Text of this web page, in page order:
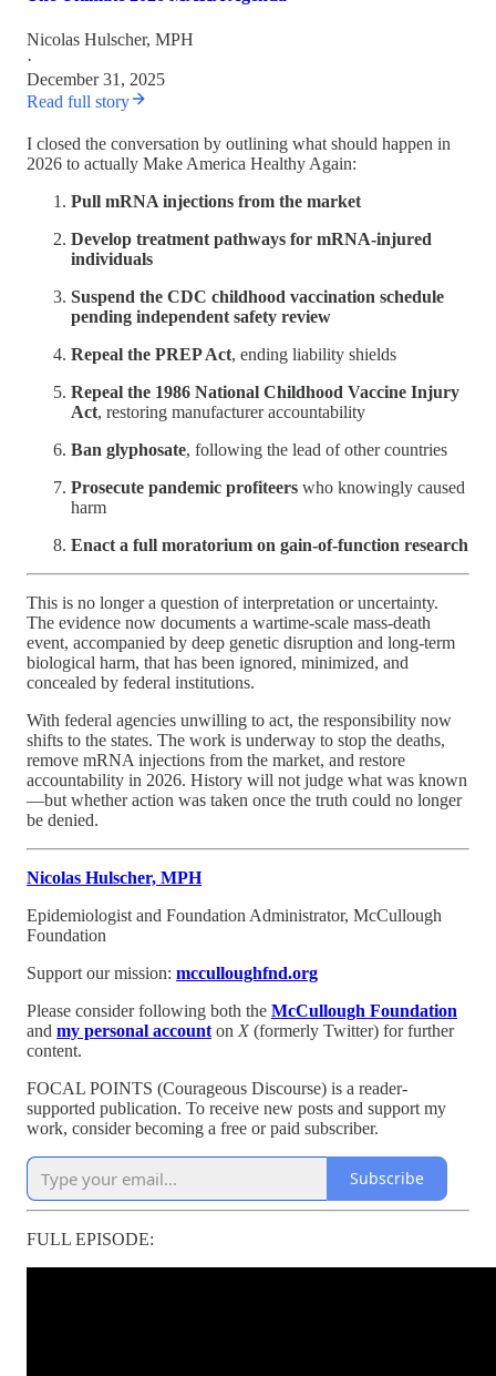
Nicolas Hulscher, MPH
·
December 31, 2025
Read full story
I closed the conversation by outlining what should happen in
2026 to actually Make America Healthy Again:
Pull mRNA injections from the market
Develop treatment pathways for mRNA-injured
individuals
Suspend the CDC childhood vaccination schedule
pending independent safety review
Repeal the PREP Act, ending liability shields
Repeal the 1986 National Childhood Vaccine Injury
Act, restoring manufacturer accountability
Ban glyphosate, following the lead of other countries
Prosecute pandemic profiteers who knowingly caused
harm
Enact a full moratorium on gain-of-function research
This is no longer a question of interpretation or uncertainty.
The evidence now documents a wartime-scale mass-death
event, accompanied by deep genetic disruption and long-term
biological harm, that has been ignored, minimized, and
concealed by federal institutions.
With federal agencies unwilling to act, the responsibility now
shifts to the states. The work is underway to stop the deaths,
remove mRNA injections from the market, and restore
accountability in 2026. History will not judge what was known
—but whether action was taken once the truth could no longer
be denied.
Nicolas Hulscher, MPH
Epidemiologist and Foundation Administrator, McCullough
Foundation
Support our mission: mcculloughfnd.org
Please consider following both the McCullough Foundation
and my personal account on X (formerly Twitter) for further
content.
FOCAL POINTS (Courageous Discourse) is a reader-
supported publication. To receive new posts and support my
work, consider becoming a free or paid subscriber.
Subscribe
FULL EPISODE: